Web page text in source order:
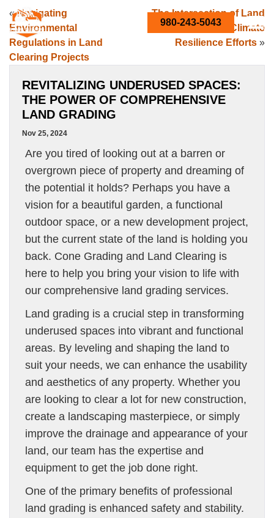
980-243-5043
«Navigating
Environmental
Regulations in Land
Clearing Projects
The Intersection of Land
Grading and Climate
Resilience Efforts »
REVITALIZING UNDERUSED SPACES:
THE POWER OF COMPREHENSIVE
LAND GRADING
Nov 25, 2024
Are you tired of looking out at a barren or
overgrown piece of property and dreaming of
the potential it holds? Perhaps you have a
vision for a beautiful garden, a functional
outdoor space, or a new development project,
but the current state of the land is holding you
back. Cone Grading and Land Clearing is
here to help you bring your vision to life with
our comprehensive land grading services.
Land grading is a crucial step in transforming
underused spaces into vibrant and functional
areas. By leveling and shaping the land to
suit your needs, we can enhance the usability
and aesthetics of any property. Whether you
are looking to clear a lot for new construction,
create a landscaping masterpiece, or simply
improve the drainage and appearance of your
land, our team has the expertise and
equipment to get the job done right.
One of the primary benefits of professional
land grading is enhanced safety and stability.